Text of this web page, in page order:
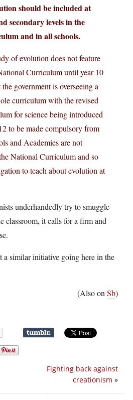
should be included at
secondary levels in the
and in all schools.
of evolution does not feature
Curriculum until year 10
government is overseeing a
curriculum with the revised
for science being introduced
to be made compulsory from
and Academies are not
National Curriculum and so
to teach about evolution at
underhandedly try to smuggle
classroom, it calls for a firm and
a similar initiative going here in the
(Also on Sb)
Fighting back against
creationism »